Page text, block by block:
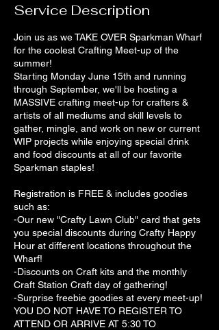
Service Description
Join us as we TAKE OVER Sparkman Wharf
for the coolest Crafting Meet-up of the
summer!
Starting Monday June 15th and running
through September, we'll be hosting a
MASSIVE crafting meet-up for crafters &
artists of all mediums and skill levels to
gather, mingle, and work on new or current
WIP projects while enjoying special drink
and food discounts at all of our favorite
Sparkman staples!
Registration is FREE & includes goodies
such as:
-Our new "Crafty Lawn Club" card that gets
you special discounts during Crafty Happy
Hour at different locations throughout the
Wharf!
-Discounts on Craft kits and the monthly
Craft Station Craft day of gathering!
-Surprise freebie goodies at every meet-up!
YOU DO NOT HAVE TO REGISTER TO
ATTEND OR ARRIVE AT 5:30 TO